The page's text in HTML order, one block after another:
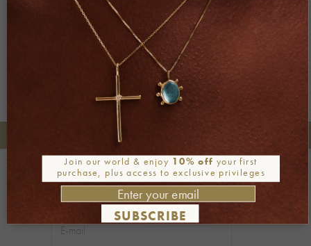
Previous
+30 2106722471
Be part of our world
Join our newsletter
Join our world & enjoy 10% off your first
purchase, plus access to exclusive privileges
SUBSCRIBE